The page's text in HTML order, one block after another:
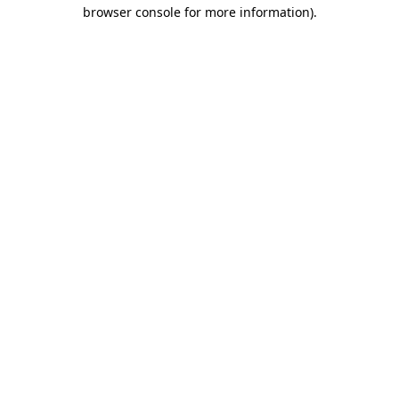
browser console for more information).